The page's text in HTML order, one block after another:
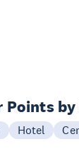
Points
Hotel